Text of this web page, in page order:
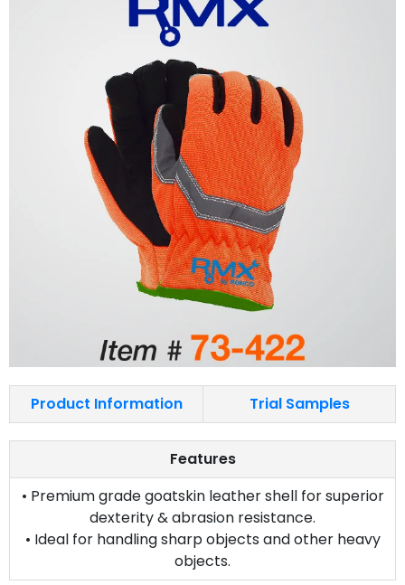
Product Information Trial Samples
Features
• Premium grade goatskin leather shell for superior
dexterity & abrasion resistance.
• Ideal for handling sharp objects and other heavy
objects.